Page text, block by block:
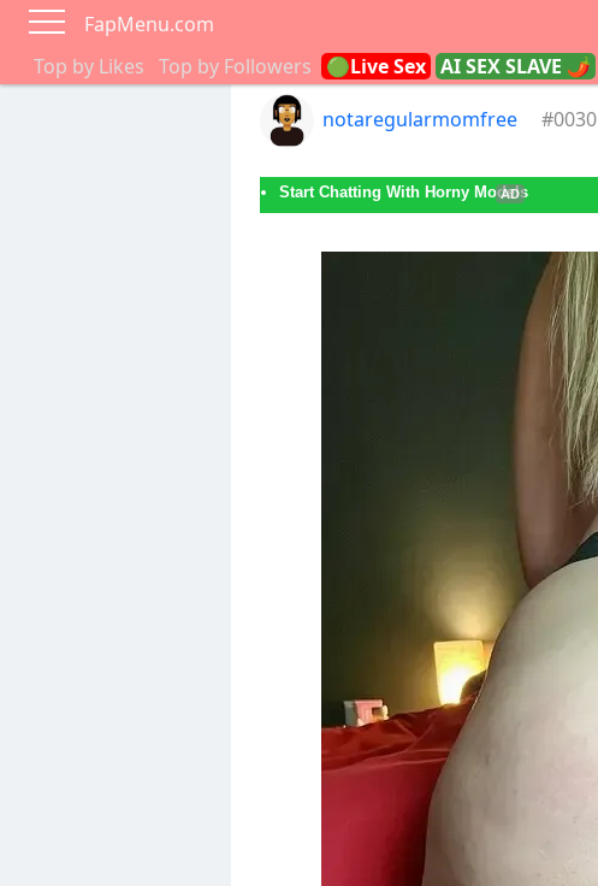
FapMenu.com
Top by Likes Top by Followers 🟢Live Sex AI SEX SLAVE 🌶
notaregularmomfree
#0030
AD
Start Chatting With Horny Models